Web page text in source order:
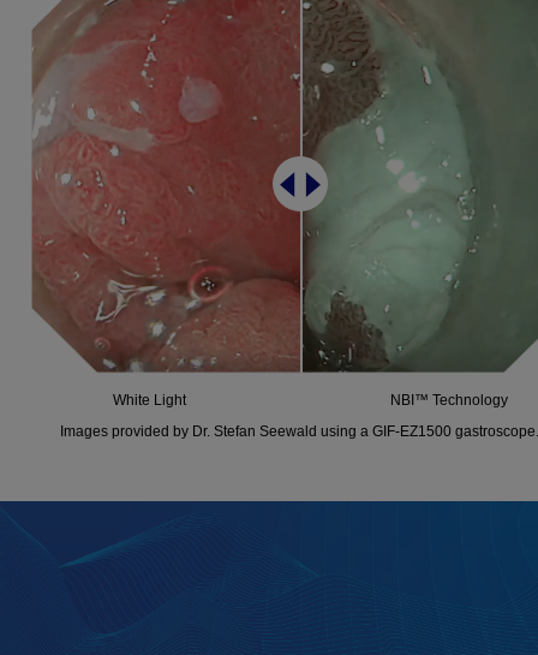
White Light
NBI™ Technology
Images provided by Dr. Stefan Seewald using a GIF-EZ1500 gastroscope.